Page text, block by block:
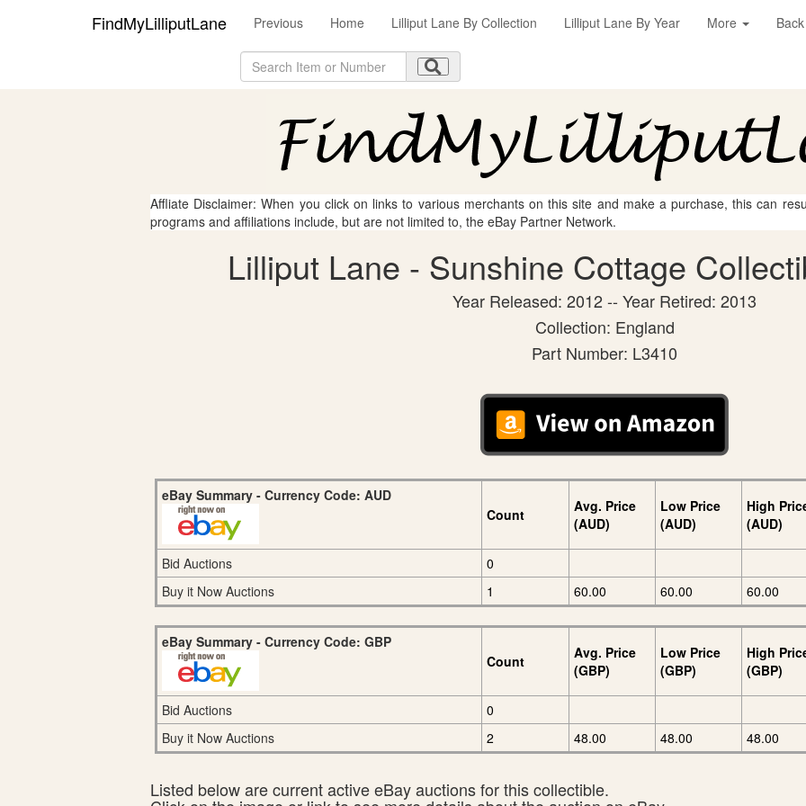
FindMyLilliputLane Previous Home Lilliput Lane By Collection Lilliput Lane By Year More
Affliate Disclaimer: When you click on links to various merchants on this site and make a purchase, this can
programs and affiliations include, but are not limited to, the eBay Partner Network.
Lilliput Lane - Sunshine Cottage
Year Released: 2012 -- Year Retired: 2013
Collection: England
Part Number: L3410
eBay Summary - Currency Code: AUD
Count
Avg. Price
(AUD)
Low Price
(AUD)
High
(AUD)
Bid Auctions
0
Buy it Now Auctions
1 60.00 60.00 60.00
eBay Summary - Currency Code: GBP
Count
Avg. Price
(GBP)
Low Price
(GBP)
High
(GBP)
Bid Auctions
0
Buy it Now Auctions
2 48.00 48.00 48.00
Listed below are current active eBay auctions for this collectible.